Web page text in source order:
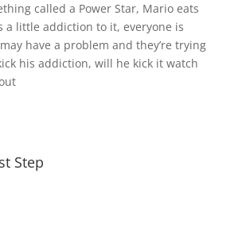
called a Power Star, Mario eats
a little addiction to it, everyone is
have a problem and they’re trying
his addiction, will he kick it watch
Step